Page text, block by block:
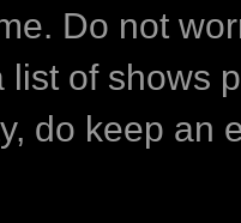
Do not
list of shows
do keep an